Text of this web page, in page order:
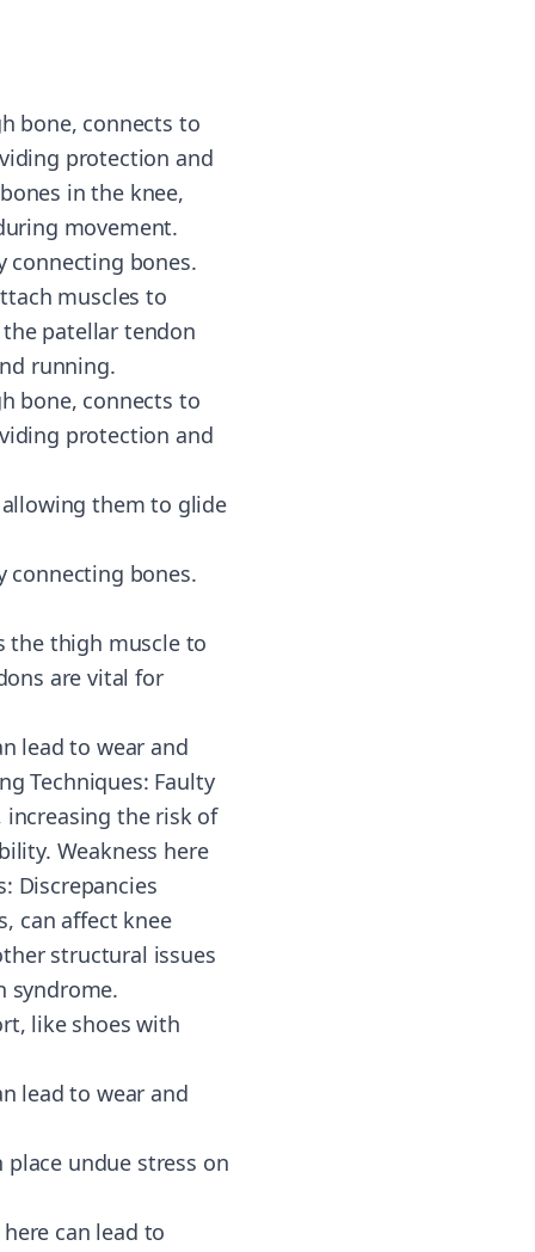
bone, connects to
protection and
in the knee,
movement.
connecting bones.
muscles to
patellar tendon
running.
bone, connects to
protection and
them to glide
connecting bones.
the thigh muscle to
are vital for
lead to wear and
Techniques: Faulty
the risk of
Weakness here
Discrepancies
can affect knee
structural issues
syndrome.
like shoes with
lead to wear and
undue stress on
can lead to